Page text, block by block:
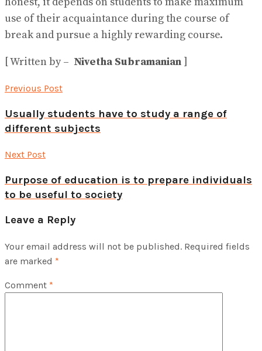
use of their acquaintance during the course of
break and pursue a highly rewarding course.
[ Written by – Nivetha Subramanian ]
Previous Post
Usually students have to study a range of
different subjects
Next Post
Purpose of education is to prepare individuals
to be useful to society
Leave a Reply
Your email address will not be published. Required fields
are marked *
Comment *